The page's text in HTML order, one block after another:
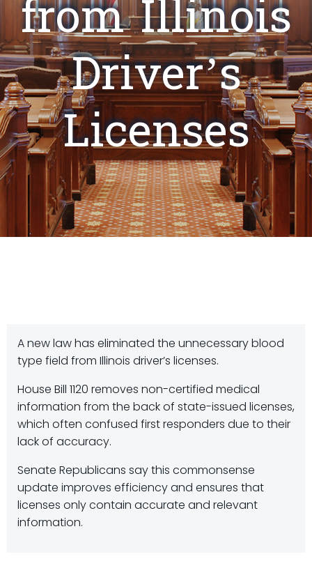
from Illinois
Driver’s
Licenses
A new law has eliminated the unnecessary blood
type field from Illinois driver’s licenses.
House Bill 1120 removes non-certified medical
information from the back of state-issued licenses,
which often confused first responders due to their
lack of accuracy.
Senate Republicans say this commonsense
update improves efficiency and ensures that
licenses only contain accurate and relevant
information.